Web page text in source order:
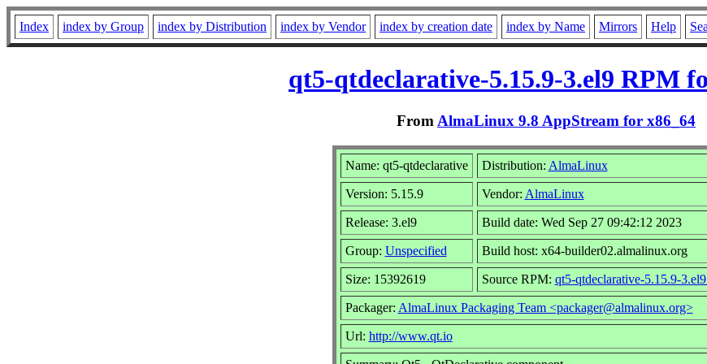
Index index by Group index by Distribution index by Vendor index by creation date index by Name Mirrors Help
qt5-qtdeclarative-5.15.9-3.el9 RPM
From AlmaLinux 9.8 AppStream for x86_64
Name: qt5-qtdeclarative Distribution: AlmaLinux
Version: 5.15.9 Vendor: AlmaLinux
Release: 3.el9 Build date: Wed Sep 27 09:42:12 2023
Group: Unspecified Build host: x64-builder02.almalinux.org
Size: 15392619 Source RPM: qt5-qtdeclarative-5.15.9-
Packager: AlmaLinux Packaging Team <packager@almalinux.org>
Url: http://www.qt.io